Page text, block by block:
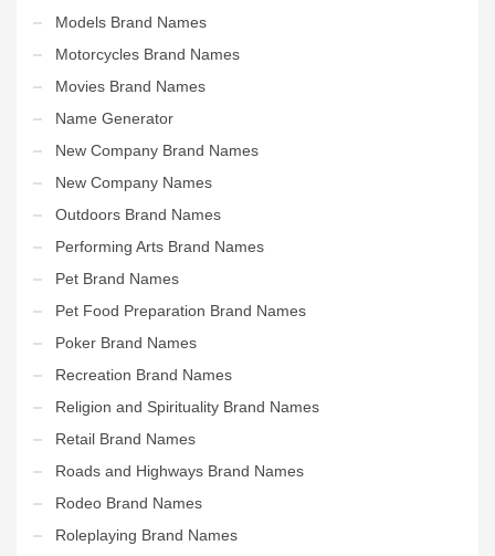
Models Brand Names
Motorcycles Brand Names
Movies Brand Names
Name Generator
New Company Brand Names
New Company Names
Outdoors Brand Names
Performing Arts Brand Names
Pet Brand Names
Pet Food Preparation Brand Names
Poker Brand Names
Recreation Brand Names
Religion and Spirituality Brand Names
Retail Brand Names
Roads and Highways Brand Names
Rodeo Brand Names
Roleplaying Brand Names